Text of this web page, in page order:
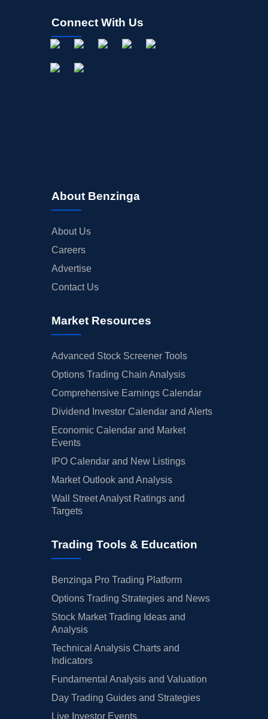
Connect With Us
About Benzinga
About Us
Careers
Advertise
Contact Us
Market Resources
Advanced Stock Screener Tools
Options Trading Chain Analysis
Comprehensive Earnings Calendar
Dividend Investor Calendar and Alerts
Economic Calendar and Market
Events
IPO Calendar and New Listings
Market Outlook and Analysis
Wall Street Analyst Ratings and
Targets
Trading Tools & Education
Benzinga Pro Trading Platform
Options Trading Strategies and News
Stock Market Trading Ideas and
Analysis
Technical Analysis Charts and
Indicators
Fundamental Analysis and Valuation
Day Trading Guides and Strategies
Live Investor Events